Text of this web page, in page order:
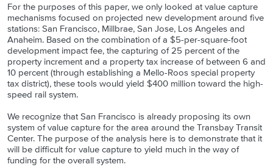
For the purposes of this paper, we only looked at value capture
mechanisms focused on projected new development around five
stations: San Francisco, Millbrae, San Jose, Los Angeles and
Anaheim. Based on the combination of a $5-per-square-foot
development impact fee, the capturing of 25 percent of the
property increment and a property tax increase of between 6 and
10 percent (through establishing a Mello-Roos special property
tax district), these tools would yield $400 million toward the high-
speed rail system.
We recognize that San Francisco is already proposing its own
system of value capture for the area around the Transbay Transit
Center. The purpose of the analysis here is to demonstrate that it
will be difficult for value capture to yield much in the way of
funding for the overall system.